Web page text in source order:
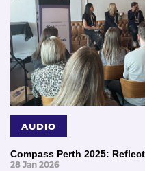
AUDIO
Compass Perth 2025:
28 Jan 2026